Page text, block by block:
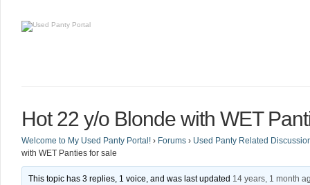
Hot 22 y/o Blonde with WET
Welcome to My Used Panty Portal! › Forums › Used Panty Related
with WET Panties for sale
This topic has 3 replies, 1 voice, and was last updated 14 years, 1 month